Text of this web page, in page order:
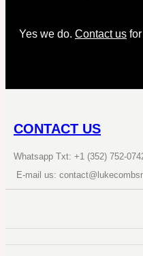
Yes we do. Contact us
CONTACT US
Whatsapp Txt: +1 (352) 752-
E-mail us: